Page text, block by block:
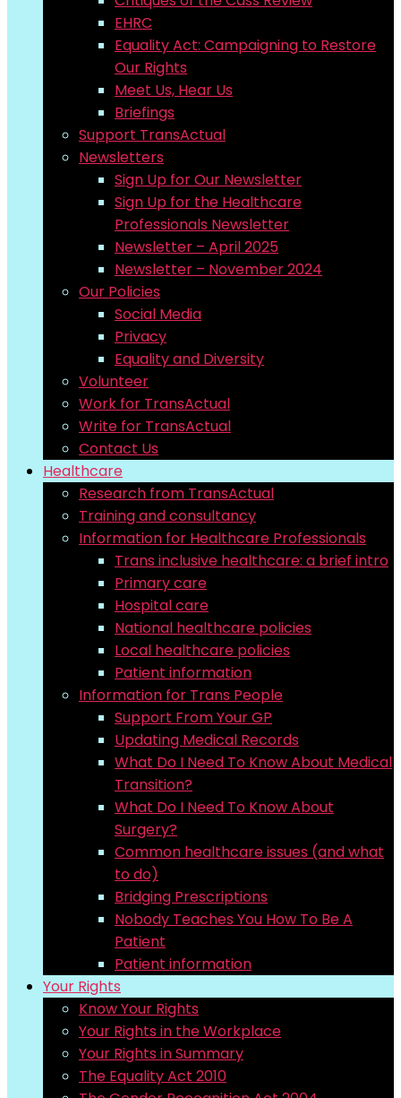
EHRC
Equality Act: Campaigning to Restore
Our Rights
Meet Us, Hear Us
Briefings
Support TransActual
Newsletters
Sign Up for Our Newsletter
Sign Up for the Healthcare
Professionals Newsletter
Newsletter – April 2025
Newsletter – November 2024
Our Policies
Social Media
Privacy
Equality and Diversity
Volunteer
Work for TransActual
Write for TransActual
Contact Us
Healthcare
Research from TransActual
Training and consultancy
Information for Healthcare Professionals
Trans inclusive healthcare: a brief intro
Primary care
Hospital care
National healthcare policies
Local healthcare policies
Patient information
Information for Trans People
Support From Your GP
Updating Medical Records
What Do I Need To Know About Medical
Transition?
What Do I Need To Know About
Surgery?
Common healthcare issues (and what
to do)
Bridging Prescriptions
Nobody Teaches You How To Be A
Patient
Patient information
Your Rights
Know Your Rights
Your Rights in the Workplace
Your Rights in Summary
The Equality Act 2010